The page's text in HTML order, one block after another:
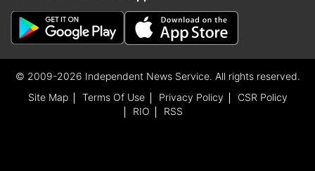
© 2009-2026 Independent News Service. All rights reserved.
Site Map
Terms Of Use Privacy Policy
CSR Policy
RIO
RSS